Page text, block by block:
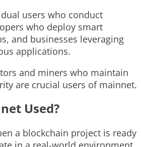
users who conduct
who deploy smart
and businesses leveraging
applications.
and miners who maintain
are crucial users of mainnet.
Used?
a blockchain project is ready